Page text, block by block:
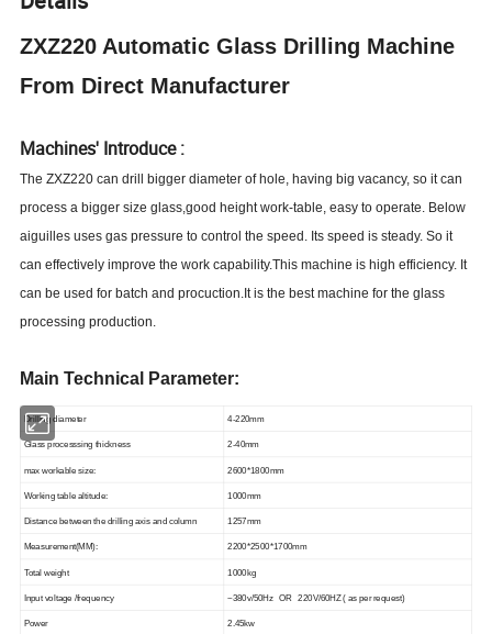
ZXZ220 Automatic Glass Drilling Machine
From Direct Manufacturer
Machines' Introduce :
TheZXZ220 can drill bigger diameter of hole, having big vacancy, so it can
process a bigger size glass,good height work-table, easy to operate. Below
aiguilles uses gas pressure to control the speed. Its speed is steady. So it
can effectively improve the work capability.This machine is high efficiency. It
can be used for batch and procuction.It is the best machine for the glass
processing production.
Main Technical Parameter:
Drilling diameter 4-220mm
Glass processsing thickness 2-40mm
max workable size: 2600*1800mm
Working table altitude: 1000mm
Distance between the drilling axis and column 1257mm
Measurement(MM): 2200*2500*1700mm
Total weight 1000kg
Input voltage /frequency ~380v/50Hz OR 220V/60HZ ( as per request)
Power 2.45kw